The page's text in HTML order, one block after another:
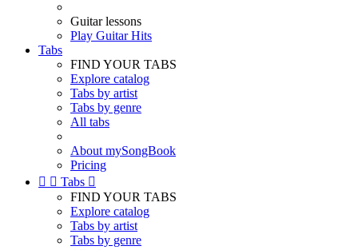
Guitar lessons
Play Guitar Hits
Tabs
FIND YOUR TABS
Explore catalog
Tabs by artist
Tabs by genre
All tabs
About mySongBook
Pricing
  Tabs 
FIND YOUR TABS
Explore catalog
Tabs by artist
Tabs by genre